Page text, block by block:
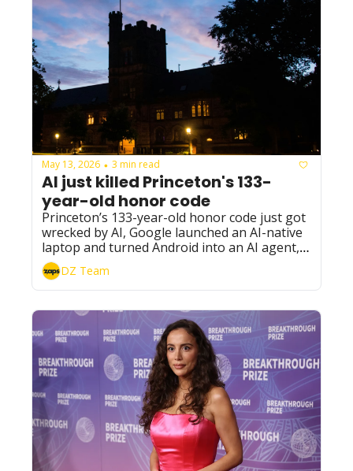
May 13, 2026 • 3 min read
AI just killed Princeton's 133-
year-old honor code
Princeton’s 133-year-old honor code just got
wrecked by AI, Google launched an AI-native
laptop and turned Android into an AI agent,
while Vapi beat 40 competitors to land
Amazon Ring.
DZ Team